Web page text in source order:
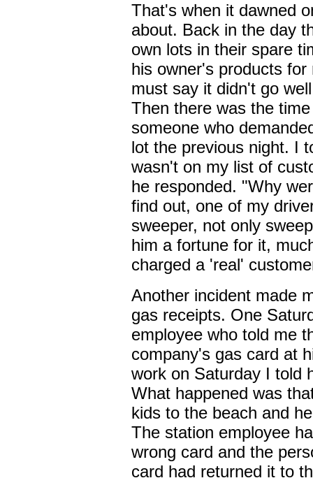
That's when it dawned
about. Back in the day
own lots in their spare
his owner's products
must say it didn't go
Then there was the
someone who
lot the previous night. I
wasn't on my list of
he responded. "Why
find out, one of my
sweeper, not only
him a fortune for it,
charged a 'real'
Another incident made
gas receipts. One
employee who told me
company's gas card at
work on Saturday I told
What happened was
kids to the beach and
The station employee
wrong card and the
card had returned it to